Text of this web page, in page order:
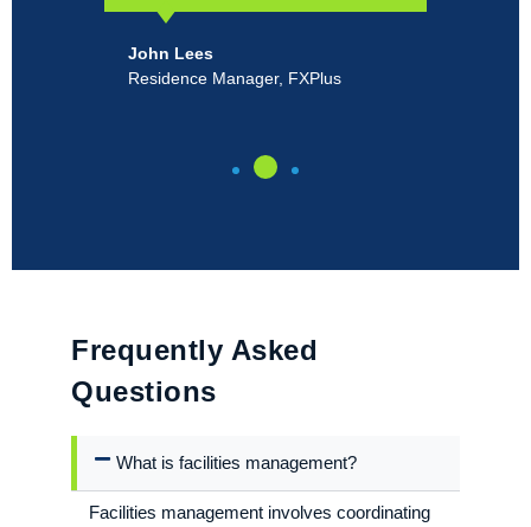
Frequently Asked
Questions
What is facilities management?
Facilities management involves coordinating
John Lees
Residence Manager, FXPlus